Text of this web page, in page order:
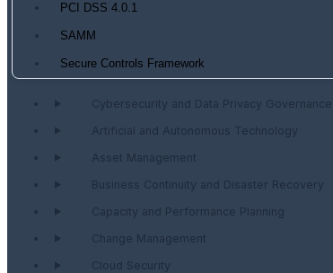
PCI DSS 4.0.1
SAMM
Secure Controls Framework
Cybersecurity and Data Privacy Governance
Artificial and Autonomous Technology
Asset Management
Business Continuity and Disaster Recovery
Capacity and Performance Planning
Change Management
Cloud Security